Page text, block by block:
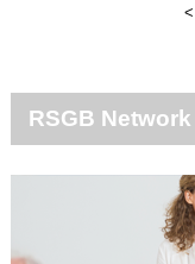
<
RSGB Network